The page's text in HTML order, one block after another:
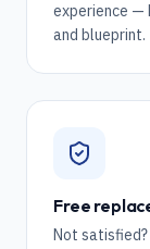
experience —
and blueprint.
Free
Not